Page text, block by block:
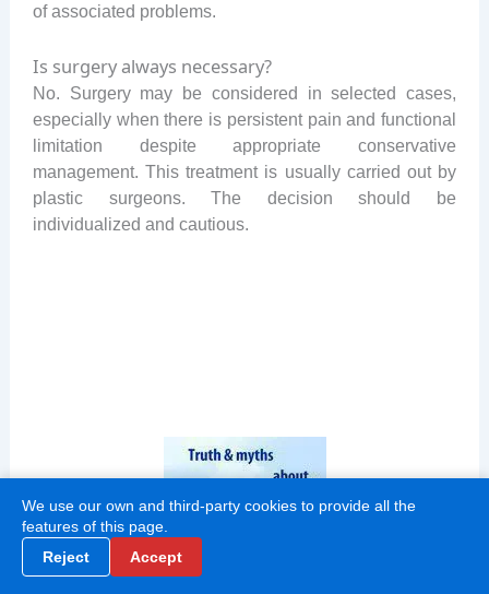
We use our own and third-party cookies to provide all the
features of this page.
Reject
Accept
of associated problems.
Is surgery always necessary?
No. Surgery may be considered in selected cases,
especially when there is persistent pain and functional
limitation despite appropriate conservative
management. This treatment is usually carried out by
plastic surgeons. The decision should be
individualized and cautious.